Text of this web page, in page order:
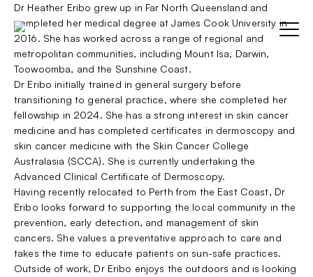
Skip
content
Home
Parent Item
Show
sub
Sub-item 1
Sub-item 2
Sub-item 3
Test
BOOK NOW
Dr Heather Eribo grew up in Far North Queensland and
completed her medical degree at James Cook University in
2016. She has worked across a range of regional and
metropolitan communities, including Mount Isa, Darwin,
Toowoomba, and the Sunshine Coast.
Dr Eribo initially trained in general surgery before
transitioning to general practice, where she completed her
fellowship in 2024. She has a strong interest in skin cancer
medicine and has completed certificates in dermoscopy and
skin cancer medicine with the Skin Cancer College
Australasia (SCCA). She is currently undertaking the
Advanced Clinical Certificate of Dermoscopy.
Having recently relocated to Perth from the East Coast, Dr
Eribo looks forward to supporting the local community in the
prevention, early detection, and management of skin
cancers. She values a preventative approach to care and
takes the time to educate patients on sun-safe practices.
Outside of work, Dr Eribo enjoys the outdoors and is looking